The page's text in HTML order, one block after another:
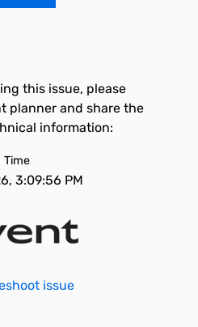
this issue, please
planner and share the
information:
Time
3:09:56 PM
issue